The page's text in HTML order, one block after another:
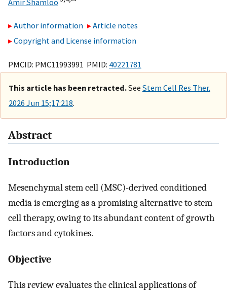
Author information
Article notes
Copyright and License information
PMCID: PMC11993991 PMID: 40221781
This article has been retracted.See Stem Cell Res Ther.
2026 Jun 15;17:218.
Abstract
Introduction
Mesenchymal stem cell (MSC)-derived conditioned
media is emerging as a promising alternative to stem
cell therapy, owing to its abundant content of growth
factors and cytokines.
Objective
This review evaluates the clinical applications of